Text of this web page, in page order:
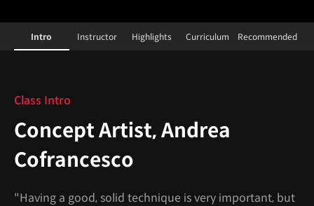
ConceptArtist,AndreaCofrancesco Details
Configuration Information Shortcuts
Intro Instructor Highlights Curriculum Recommended
Class Intro
Concept Artist, Andrea
Cofrancesco
"Having a good, solid technique is very important, but